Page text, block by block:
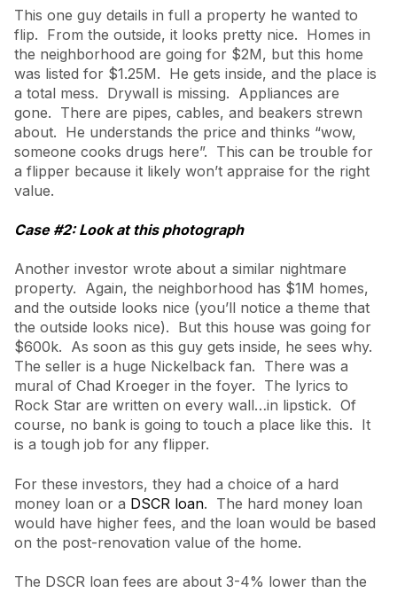
This one guy details in full a property he wanted to
flip. From the outside, it looks pretty nice. Homes in
the neighborhood are going for $2M, but this home
was listed for $1.25M. He gets inside, and the place is
a total mess. Drywall is missing. Appliances are
gone. There are pipes, cables, and beakers strewn
about. He understands the price and thinks “wow,
someone cooks drugs here”. This can be trouble for
a flipper because it likely won’t appraise for the right
value.
Case #2: Look at this photograph
Another investor wrote about a similar nightmare
property. Again, the neighborhood has $1M homes,
and the outside looks nice (you’ll notice a theme that
the outside looks nice). But this house was going for
$600k. As soon as this guy gets inside, he sees why.
The seller is a huge Nickelback fan. There was a
mural of Chad Kroeger in the foyer. The lyrics to
Rock Star are written on every wall…in lipstick. Of
course, no bank is going to touch a place like this. It
is a tough job for any flipper.
For these investors, they had a choice of a hard
money loan or a DSCR loan. The hard money loan
would have higher fees, and the loan would be based
on the post-renovation value of the home.
The DSCR loan fees are about 3-4% lower than the